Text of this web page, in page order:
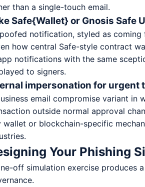
than a single-touch email.
Safe{Wallet} or Gnosis Safe
notification, styled as
how central Safe-style contract
notifications with the same
to signers.
impersonation for urgent
email compromise variant in
outside normal approval
wallet or blockchain-specific
Your Phishing
off simulation exercise produces